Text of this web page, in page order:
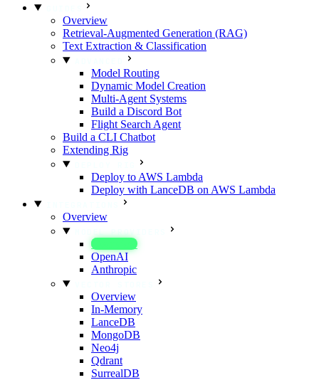
Overview
Retrieval-Augmented Generation (RAG)
Text Extraction & Classification
Model Routing
Dynamic Model Creation
Multi-Agent Systems
Build a Discord Bot
Flight Search Agent
Build a CLI Chatbot
Extending Rig
Deploy to AWS Lambda
Deploy with LanceDB on AWS Lambda
Overview
MODEL PROVIDERS
Overview
OpenAI
Anthropic
Overview
In-Memory
LanceDB
MongoDB
Neo4j
Qdrant
SurrealDB